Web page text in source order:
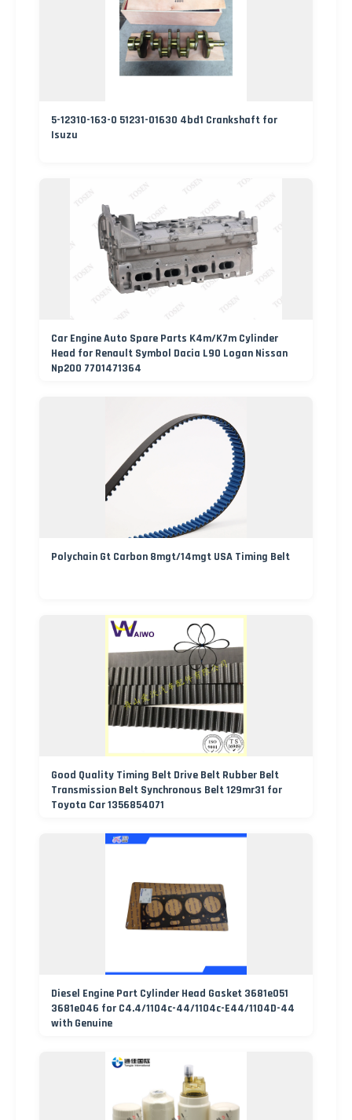
5-12310-163-0 51231-01630 4bd1 Crankshaft for
Isuzu
Car Engine Auto Spare Parts K4m/K7m Cylinder
Head for Renault Symbol Dacia L90 Logan Nissan
Np200 7701471364
Polychain Gt Carbon 8mgt/14mgt USA Timing Belt
Good Quality Timing Belt Drive Belt Rubber Belt
Transmission Belt Synchronous Belt 129mr31 for
Toyota Car 1356854071
Diesel Engine Part Cylinder Head Gasket 3681e051
3681e046 for C4.4/1104c-44/1104c-E44/1104D-44
with Genuine